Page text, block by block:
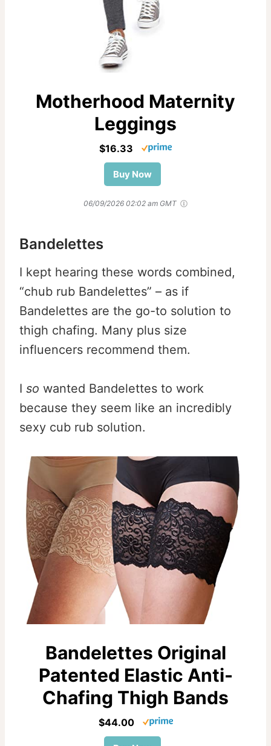
Motherhood Maternity
Leggings
$16.33
Buy Now
06/09/2026 02:02 am GMT
Bandelettes
I kept hearing these words combined,
“chub rub Bandelettes” – as if
Bandelettes are the go-to solution to
thigh chafing. Many plus size
influencers recommend them.
I so wanted Bandelettes to work
because they seem like an incredibly
sexy cub rub solution.
Bandelettes Original
Patented Elastic Anti-
Chafing Thigh Bands
$44.00